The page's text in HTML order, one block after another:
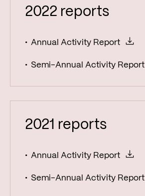
2022 reports
Annual Activity Report
Semi-Annual Activity Report
2021 reports
Annual Activity Report
Semi-Annual Activity Report